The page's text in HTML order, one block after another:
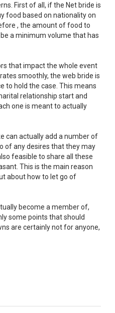
First of all, if the Net bride is
food based on nationality on
, the amount of food to
a minimum volume that has
that impact the whole event
smoothly, the web bride is
to hold the case. This means
relationship start and
one is meant to actually
can actually add a number of
of any desires that they may
feasible to share all these
This is the main reason
about how to let go of
become a member of,
some points that should
are certainly not for anyone,